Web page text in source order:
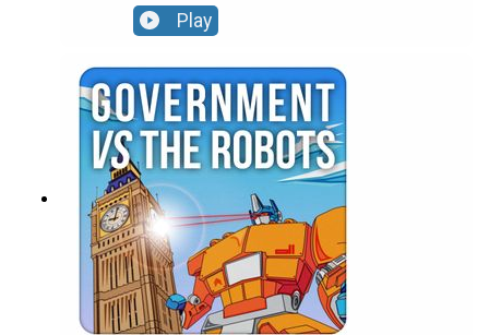
us through how he found fake journalists writing
for US news sites, explains some of the
disinformation he's seen put to use by countries
like Saudi Arabia and gives the lowdown on which
Twitterstorms it is really worth paying attention
to.
Play